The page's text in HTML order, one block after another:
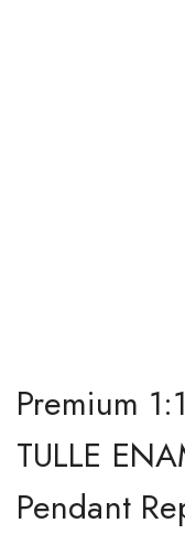
Premium
TULLE
Pendant